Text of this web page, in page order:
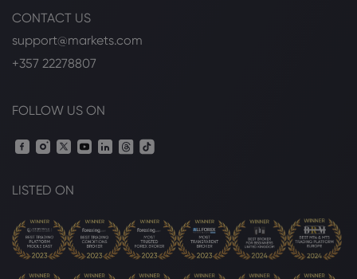
CONTACT US
support@markets.com
+357 22278807
FOLLOW US ON
LISTED ON